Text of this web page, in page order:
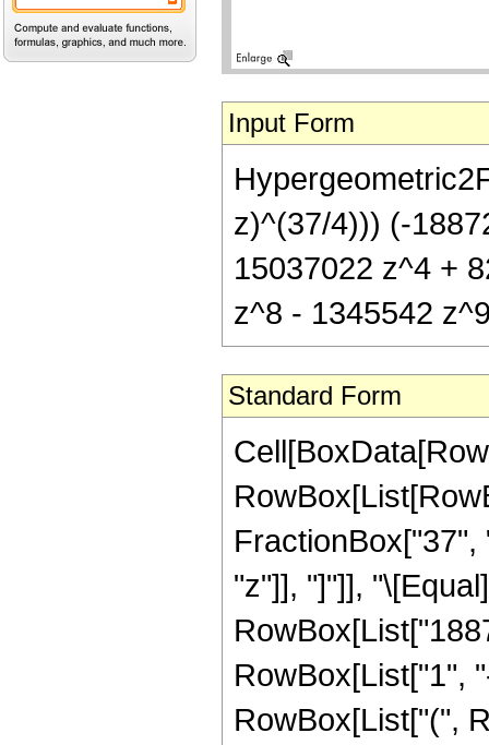
Input Form
z)^(37/4))) (-
15037022 z^4 +
z^8 - 1345542
Standard Form
"z"]], "]"]],
RowBox[List["1",
RowBox[List["(",